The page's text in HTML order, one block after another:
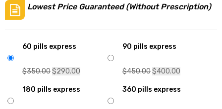
Lowest Price Guaranteed (Without Prescription)
60 pills express
$350.00$290.00
90 pills express
$450.00$400.00
180 pills express 360 pills express